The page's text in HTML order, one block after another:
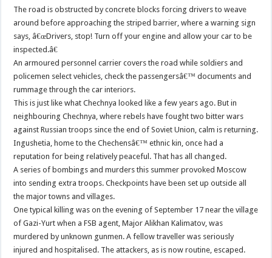
The road is obstructed by concrete blocks forcing drivers to weave
around before approaching the striped barrier, where a warning sign
says, â€œDrivers, stop! Turn off your engine and allow your car to be
inspected.â€
An armoured personnel carrier covers the road while soldiers and
policemen select vehicles, check the passengersâ€™ documents and
rummage through the car interiors.
This is just like what Chechnya looked like a few years ago. But in
neighbouring Chechnya, where rebels have fought two bitter wars
against Russian troops since the end of Soviet Union, calm is returning.
Ingushetia, home to the Chechensâ€™ ethnic kin, once had a
reputation for being relatively peaceful. That has all changed.
A series of bombings and murders this summer provoked Moscow
into sending extra troops. Checkpoints have been set up outside all
the major towns and villages.
One typical killing was on the evening of September 17 near the village
of Gazi-Yurt when a FSB agent, Major Alikhan Kalimatov, was
murdered by unknown gunmen. A fellow traveller was seriously
injured and hospitalised. The attackers, as is now routine, escaped.